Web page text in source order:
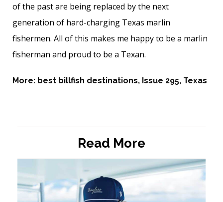
of the past are being replaced by the next
generation of hard-charging Texas marlin
fishermen. All of this makes me happy to be a marlin
fisherman and proud to be a Texan.
More: best billfish destinations, Issue 295, Texas
Read More